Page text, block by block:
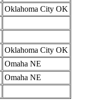
Oklahoma City OK
Oklahoma City OK
Omaha NE
Omaha NE